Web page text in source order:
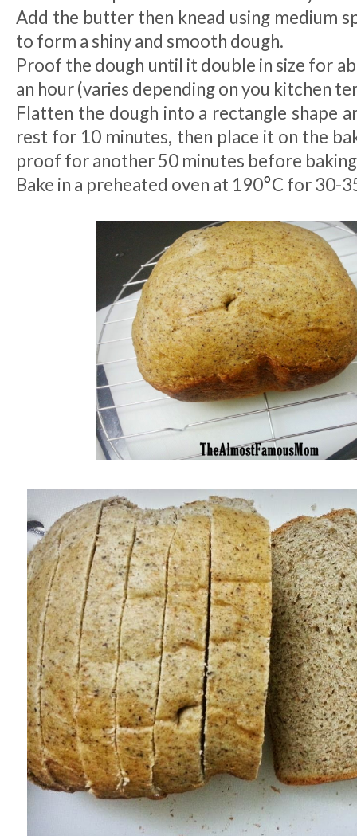
Add the butter then knead using medium
to form a shiny and smooth dough.
Proof the dough until it double in size for
an hour (varies depending on you kitchen
Flatten the dough into a rectangle shape
rest for 10 minutes, then place it on the
proof for another 50 minutes before
Bake in a preheated oven at 190°C for 30-